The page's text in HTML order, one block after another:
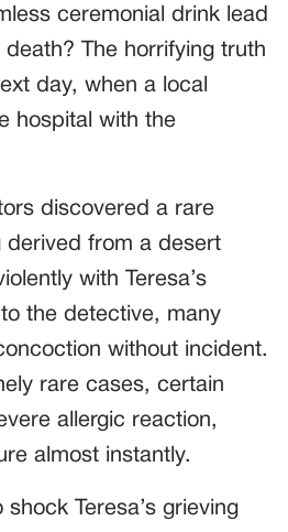
ceremonial drink lead
death? The horrifying truth
day, when a local
hospital with the
discovered a rare
from a desert
with Teresa’s
the detective, many
without incident.
rare cases, certain
allergic reaction,
almost instantly.
shock Teresa’s grieving